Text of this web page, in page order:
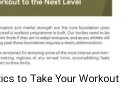
to Take Your Workout